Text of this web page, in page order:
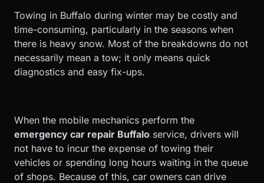
Towing in Buffalo during winter may be costly and
time-consuming, particularly in the seasons when
there is heavy snow. Most of the breakdowns do not
necessarily mean a tow; it only means quick
diagnostics and easy fix-ups.
​When the mobile mechanics perform the
emergency car repair Buffalo service, drivers will
not have to incur the expense of towing their
vehicles or spending long hours waiting in the queue
of shops. Because of this, car owners can drive